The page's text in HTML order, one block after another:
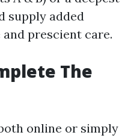
supply added
prescient care.
The
online or simply